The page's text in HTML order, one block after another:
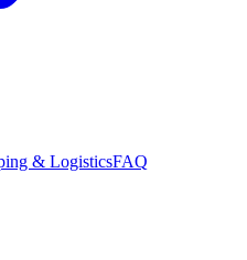
& LogisticsFAQ